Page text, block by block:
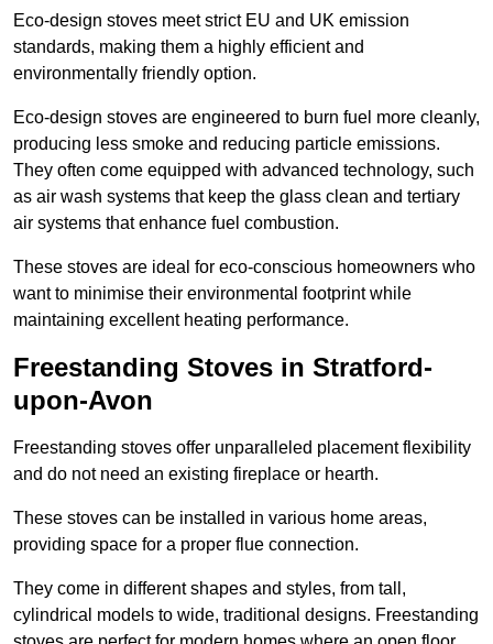
Eco-design stoves meet strict EU and UK emission
standards, making them a highly efficient and
environmentally friendly option.
Eco-design stoves are engineered to burn fuel more cleanly,
producing less smoke and reducing particle emissions.
They often come equipped with advanced technology, such
as air wash systems that keep the glass clean and tertiary
air systems that enhance fuel combustion.
These stoves are ideal for eco-conscious homeowners who
want to minimise their environmental footprint while
maintaining excellent heating performance.
Freestanding Stoves in Stratford-
upon-Avon
Freestanding stoves offer unparalleled placement flexibility
and do not need an existing fireplace or hearth.
These stoves can be installed in various home areas,
providing space for a proper flue connection.
They come in different shapes and styles, from tall,
cylindrical models to wide, traditional designs. Freestanding